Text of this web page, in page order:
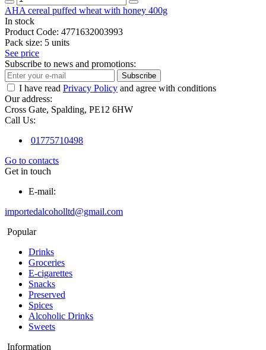
AHA cereal puffed wheat with honey 400g
In stock
Product Code: 4771632003993
Pack size: 5 units
See price
Subscribe to news and promotions:
Subscribe
I have read Privacy Policy and agree with conditions
Our address:
Cross Gate, Spalding, PE12 6HW
Call Us:
01775710498
Go to contacts
Get in touch
E-mail:
importedalcoholltd@gmail.com
Popular
Drinks
Groceries
E-cigarettes
Snacks
Preserved
Spices
Alcoholic Drinks
Sweets
Information